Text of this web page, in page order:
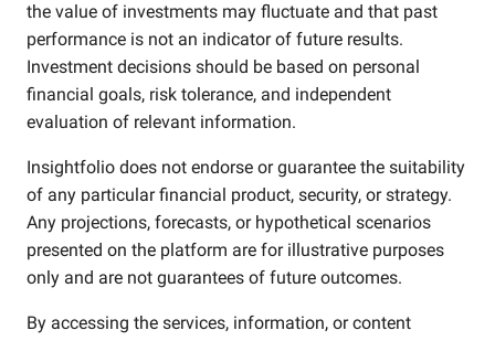
the value of investments may fluctuate and that past
performance is not an indicator of future results.
Investment decisions should be based on personal
financial goals, risk tolerance, and independent
evaluation of relevant information.
Insightfolio does not endorse or guarantee the suitability
of any particular financial product, security, or strategy.
Any projections, forecasts, or hypothetical scenarios
presented on the platform are for illustrative purposes
only and are not guarantees of future outcomes.
By accessing the services, information, or content